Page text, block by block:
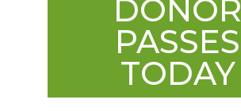
DONOR
PASSES
TODAY